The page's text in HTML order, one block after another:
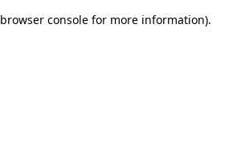
browser console for more information).